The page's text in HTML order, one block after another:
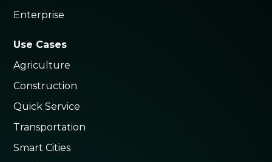
Enterprise
Use Cases
Agriculture
Construction
Quick Service
Transportation
Smart Cities